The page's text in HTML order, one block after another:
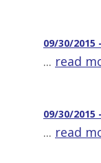
09/30/2015 -
... read
09/30/2015 -
... read